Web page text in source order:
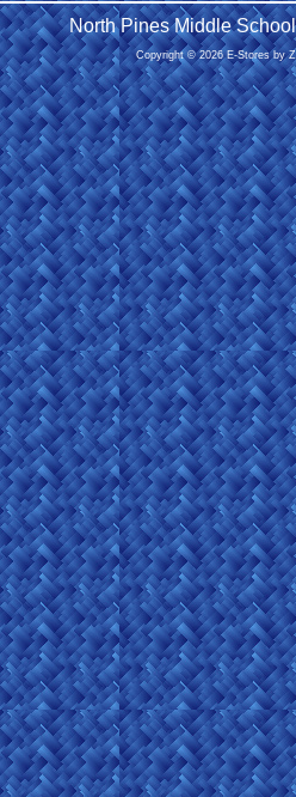
North Pines Middle
Copyright © 2026 E-Stores